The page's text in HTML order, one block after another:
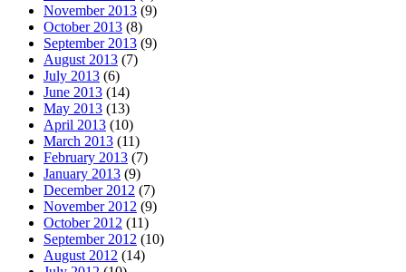
November 2013 (9)
October 2013 (8)
September 2013 (9)
August 2013 (7)
July 2013 (6)
June 2013 (14)
May 2013 (13)
April 2013 (10)
March 2013 (11)
February 2013 (7)
January 2013 (9)
December 2012 (7)
November 2012 (9)
October 2012 (11)
September 2012 (10)
August 2012 (14)